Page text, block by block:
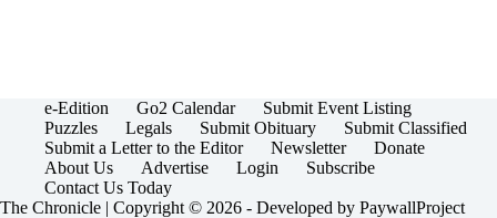
e-Edition Go2 Calendar
Submit Event Listing
Puzzles
Legals Submit Obituary
Submit Classified
Submit a Letter to the Editor
Newsletter
Donate
About Us
Advertise Login
Subscribe
Contact Us Today
The Chronicle | Copyright © 2026 - Developed by PaywallProject